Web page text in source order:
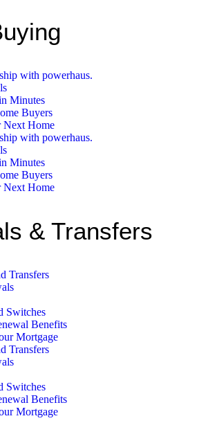
with powerhaus.
Minutes
Buyers
Next Home
with powerhaus.
Minutes
Buyers
Next Home
& Transfers
Transfers
Switches
Benefits
Mortgage
Transfers
Switches
Benefits
Mortgage